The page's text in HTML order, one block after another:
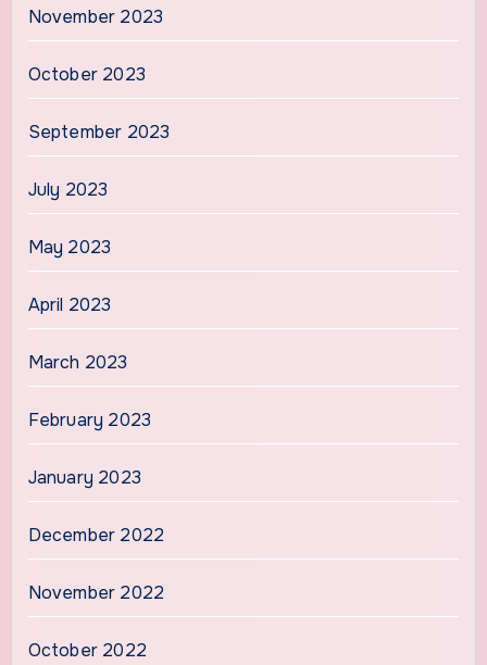
November 2023
October 2023
September 2023
July 2023
May 2023
April 2023
March 2023
February 2023
January 2023
December 2022
November 2022
October 2022